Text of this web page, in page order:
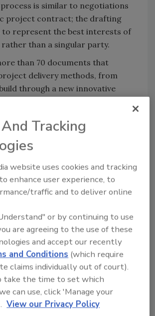
is similar to negotiations
project contract; the drafting
to represent the best interests of
than a singular party.
than 70 documents that
delivery methods, from
through a new innovative
information, call866/925-
or e-mail
This Story
for a reprint of this article?
res PDFs to custom plaques,
your copy today!
Tracking
website uses cookies and tracking
enhance user experience, to
traffic and to deliver online
or by continuing to use
are agreeing to the use of these
and accept our recently
and Conditions (which require
claims individually out of court).
take the time to set which
can use, click 'Manage your
View our Privacy Policy